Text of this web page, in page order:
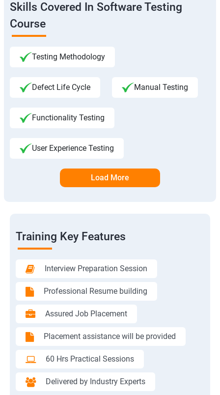
Skills Covered In Software Testing
Course
Testing Methodology
Defect Life Cycle Manual Testing
Functionality Testing
User Experience Testing
Load More
Training Key Features
Interview Preparation Session
Professional Resume building
Assured Job Placement
Placement assistance will be provided
60 Hrs Practical Sessions
Delivered by Industry Experts